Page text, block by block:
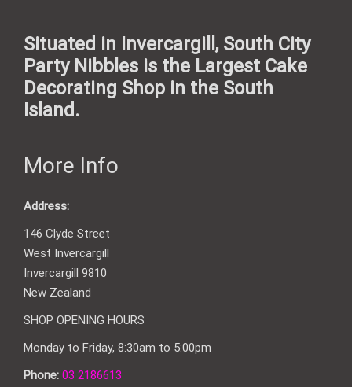
Situated in Invercargill, South City
Party Nibbles is the Largest Cake
Decorating Shop in the South
Island.
More Info
Address:
146 Clyde Street
West Invercargill
Invercargill 9810
New Zealand
SHOP OPENING HOURS
Monday to Friday, 8:30am to 5:00pm
Phone: 03 2186613